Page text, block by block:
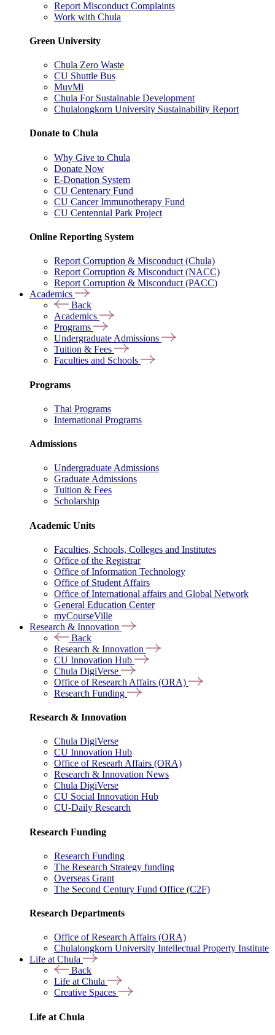
Report Misconduct Complaints
Work with Chula
Green University
Chula Zero Waste
CU Shuttle Bus
MuvMi
Chula For Sustainable Development
Chulalongkorn University Sustainability Report
Donate to Chula
Why Give to Chula
Donate Now
E-Donation System
CU Centenary Fund
CU Cancer Immunotherapy Fund
CU Centennial Park Project
Online Reporting System
Report Corruption & Misconduct (Chula)
Report Corruption & Misconduct (NACC)
Report Corruption & Misconduct (PACC)
Academics
Back
Academics
Programs
Undergraduate Admissions
Tuition & Fees
Faculties and Schools
Programs
Thai Programs
International Programs
Admissions
Undergraduate Admissions
Graduate Admissions
Tuition & Fees
Scholarship
Academic Units
Faculties, Schools, Colleges and Institutes
Office of the Registrar
Office of Information Technology
Office of Student Affairs
Office of International affairs and Global Network
General Education Center
myCourseVille
Research & Innovation
Back
Research & Innovation
CU Innovation Hub
Chula DigiVerse
Office of Research Affairs (ORA)
Research Funding
Research & Innovation
Chula DigiVerse
CU Innovation Hub
Office of Researh Affairs (ORA)
Research & Innovation News
Chula DigiVerse
CU Social Innovation Hub
CU-Daily Research
Research Funding
Research Funding
The Research Strategy funding
Overseas Grant
The Second Century Fund Office (C2F)
Research Departments
Office of Research Affairs (ORA)
Chulalongkorn University Intellectual Property Institute
Life at Chula
Back
Life at Chula
Creative Spaces
Life at Chula